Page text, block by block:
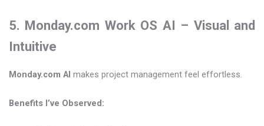
5. Monday.com Work OS AI – Visual and
Intuitive
Monday.com AI makes project management feel effortless.
Benefits I’ve Observed: